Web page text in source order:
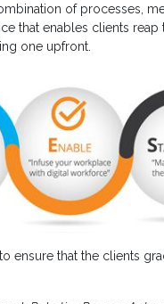
of processes,
that enables clients
one upfront.
ensure that the clients